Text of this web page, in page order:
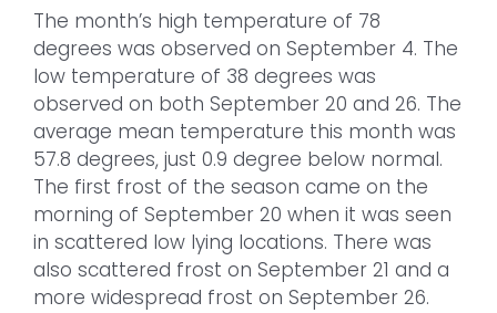
NEWS & INSIGHTS
ABOUT
The month’s high temperature of 78
degrees was observed on September 4. The
low temperature of 38 degrees was
observed on both September 20 and 26. The
average mean temperature this month was
57.8 degrees, just 0.9 degree below normal.
The first frost of the season came on the
morning of September 20 when it was seen
in scattered low lying locations. There was
also scattered frost on September 21 and a
more widespread frost on September 26.